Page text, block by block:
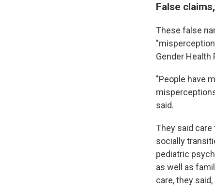
False
These false
Gender Health
"People have
said.
They said
socially
pediatric
as well as
care, they